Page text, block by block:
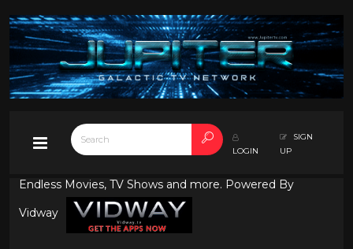
LOGIN
SIGN
UP
Endless Movies, TV Shows and more. Powered By
Vidway